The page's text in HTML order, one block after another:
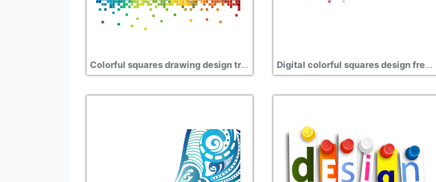
Colorful squares drawing design transparent hd Digital colorful squares design free transparent